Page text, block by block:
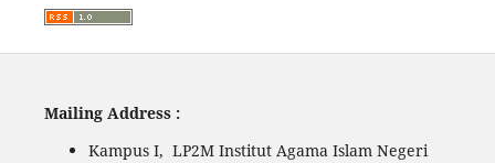
Mailing Address :
Kampus I, LP2M Institut Agama Islam Negeri